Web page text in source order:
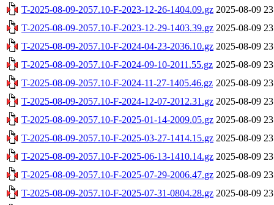
T-2025-08-09-2057.10-F-2023-12-26-1404.09.gz 2025-08-09
T-2025-08-09-2057.10-F-2023-12-29-1403.39.gz 2025-08-09
T-2025-08-09-2057.10-F-2024-04-23-2036.10.gz 2025-08-09
T-2025-08-09-2057.10-F-2024-09-10-2011.55.gz 2025-08-09
T-2025-08-09-2057.10-F-2024-11-27-1405.46.gz 2025-08-09
T-2025-08-09-2057.10-F-2024-12-07-2012.31.gz 2025-08-09
T-2025-08-09-2057.10-F-2025-01-14-2009.05.gz 2025-08-09
T-2025-08-09-2057.10-F-2025-03-27-1414.15.gz 2025-08-09
T-2025-08-09-2057.10-F-2025-06-13-1410.14.gz 2025-08-09
T-2025-08-09-2057.10-F-2025-07-29-2006.47.gz 2025-08-09
T-2025-08-09-2057.10-F-2025-07-31-0804.28.gz 2025-08-09